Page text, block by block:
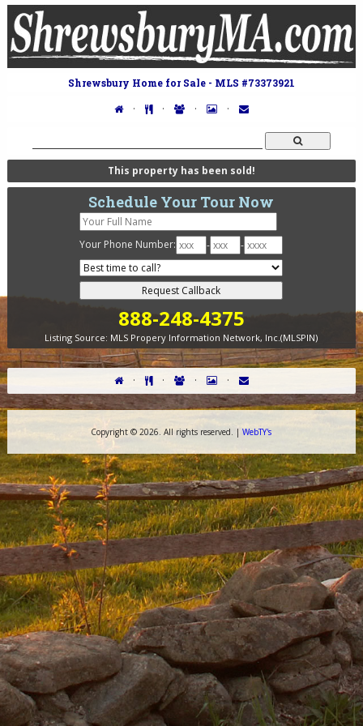
Shrewsbury Home for Sale - MLS #73373921
· · · ·
This property has been sold!
Schedule Your Tour Now
Your Phone Number: - -
888-248-4375
Listing Source: MLS Propery Information Network, Inc.(MLSPIN)
· · · ·
Copyright ©2026. All rights reserved. |WebTY's